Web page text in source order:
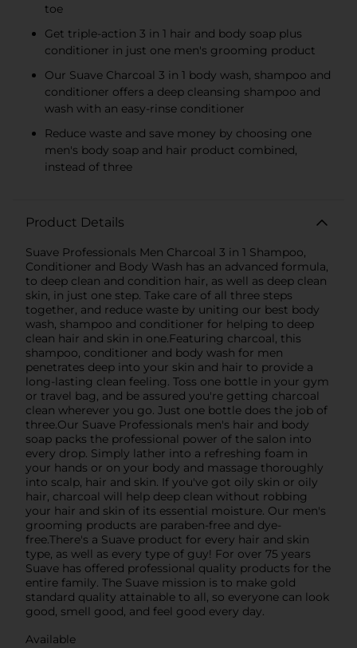
toe
Get triple-action 3 in 1 hair and body soap plus
conditioner in just one men's grooming product
Our Suave Charcoal 3 in 1 body wash, shampoo and
conditioner offers a deep cleansing shampoo and
wash with an easy-rinse conditioner
Reduce waste and save money by choosing one
men's body soap and hair product combined,
instead of three
Product Details
Suave Professionals Men Charcoal 3 in 1 Shampoo,
Conditioner and Body Wash has an advanced formula,
to deep clean and condition hair, as well as deep clean
skin, in just one step. Take care of all three steps
together, and reduce waste by uniting our best body
wash, shampoo and conditioner for helping to deep
clean hair and skin in one.Featuring charcoal, this
shampoo, conditioner and body wash for men
penetrates deep into your skin and hair to provide a
long-lasting clean feeling. Toss one bottle in your gym
or travel bag, and be assured you're getting charcoal
clean wherever you go. Just one bottle does the job of
three.Our Suave Professionals men's hair and body
soap packs the professional power of the salon into
every drop. Simply lather into a refreshing foam in
your hands or on your body and massage thoroughly
into scalp, hair and skin. If you've got oily skin or oily
hair, charcoal will help deep clean without robbing
your hair and skin of its essential moisture. Our men's
grooming products are paraben-free and dye-
free.There's a Suave product for every hair and skin
type, as well as every type of guy! For over 75 years
Suave has offered professional quality products for the
entire family. The Suave mission is to make gold
standard quality attainable to all, so everyone can look
good, smell good, and feel good every day.
Available